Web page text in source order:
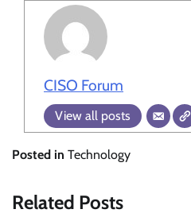
CISO Forum
View all posts
Posted in Technology
Related Posts